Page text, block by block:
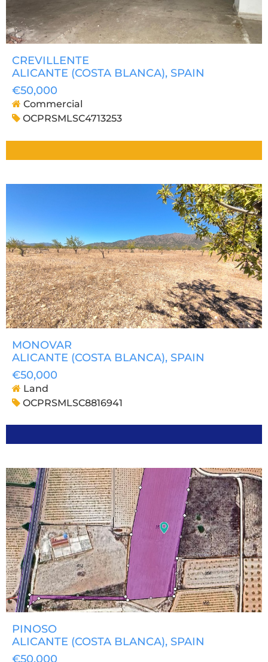
CREVILLENTE
ALICANTE (COSTA BLANCA), SPAIN
€50,000
Commercial
OCPRSMLSC4713253
MONOVAR
ALICANTE (COSTA BLANCA), SPAIN
€50,000
Land
OCPRSMLSC8816941
PINOSO
ALICANTE (COSTA BLANCA), SPAIN
€50,000